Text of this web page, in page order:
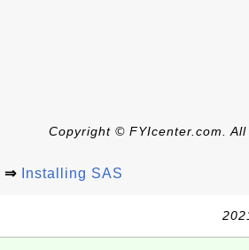
Copyright © FYIcenter.com.
⇒ Installing SAS